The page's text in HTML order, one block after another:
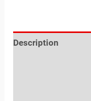
Description